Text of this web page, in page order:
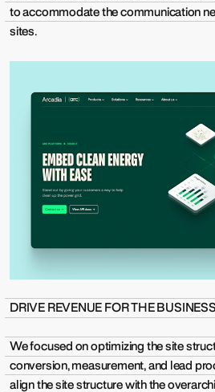
to accommodate the communication
sites.
DRIVE REVENUE FOR THE BUSINESS
We focused on optimizing the site
conversion, measurement, and lead
align the site structure with the